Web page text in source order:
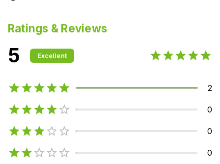
Ratings & Reviews
5 Excellent
2
0
0
0